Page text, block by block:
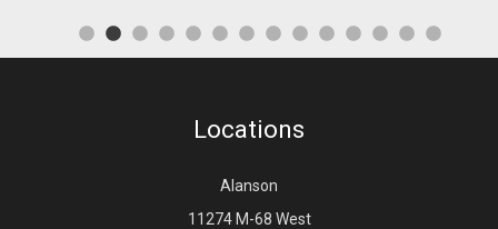
Locations
Alanson
11274 M-68 West